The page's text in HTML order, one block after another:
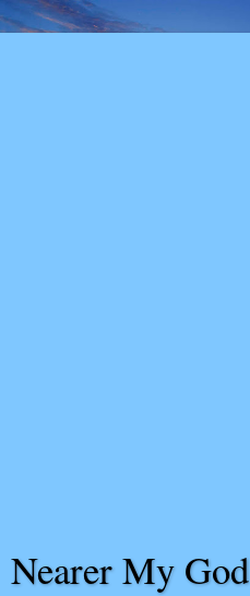
Nearer My God